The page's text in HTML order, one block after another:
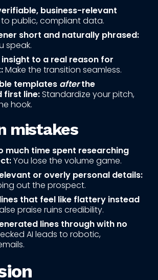
business-relevant
to public, compliant data.
short and naturally phrased:
speak.
to a real reason for
Make the transition seamless.
templates afterthe
first line:Standardize your pitch,
hook.
mistakes
much time spent researching
You lose the volume game.
or overly personal details:
out the prospect.
that feel like flattery instead
praise ruins credibility.
lines through with no
AI leads to robotic,